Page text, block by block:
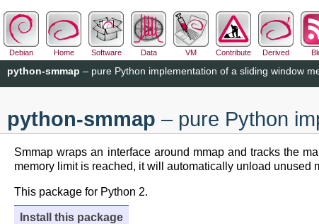
Debian Home Software Data VM Contribute Derived
python-smmap – pure Python implementation of a sliding window
python-smmap – pure Python
Smmap wraps an interface around mmap and tracks the
memory limit is reached, it will automatically unload unused
This package for Python 2.
Install this package